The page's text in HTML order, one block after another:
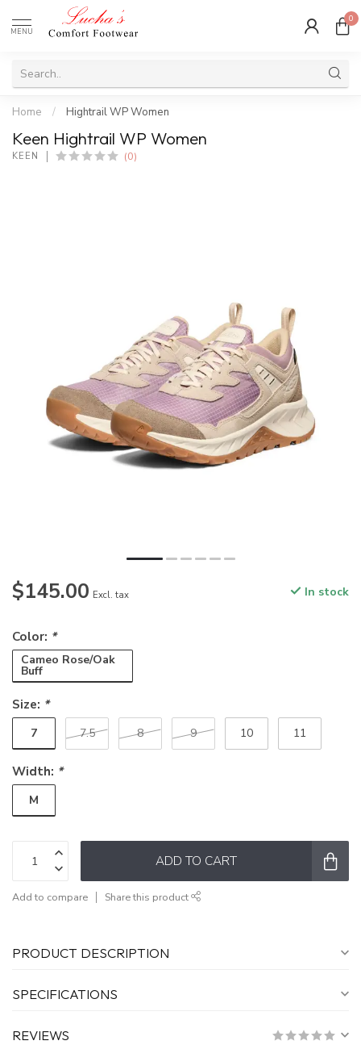
MENU
0
Home / Hightrail WP Women
Keen Hightrail WP Women
KEEN (0)
$145.00 Excl. tax In stock
Color: *
Cameo Rose/Oak
Buff
Size: *
7 7.5 8 9 10 11
Width: *
M
ADD TO CART
Add to compare Share this product
PRODUCT DESCRIPTION
SPECIFICATIONS
REVIEWS